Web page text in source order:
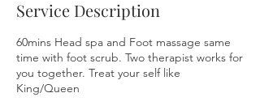
Service Description
60mins Head spa and Foot massage same
time with foot scrub. Two therapist works for
you together. Treat your self like
King/Queen